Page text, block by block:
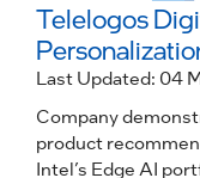
Telelogos
Last Updated: 04
Company
product
Intel’s Edge AI